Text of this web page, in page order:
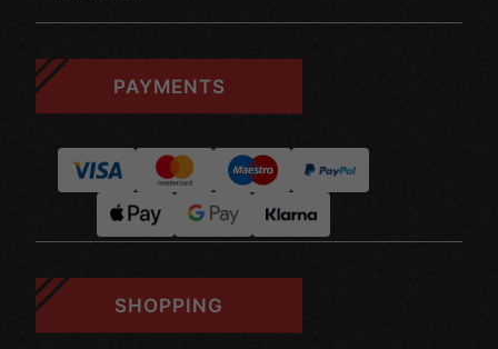
PAYMENTS
SHOPPING